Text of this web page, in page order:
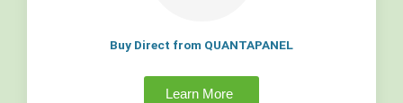
Buy Direct from QUANTAPANEL
Learn More